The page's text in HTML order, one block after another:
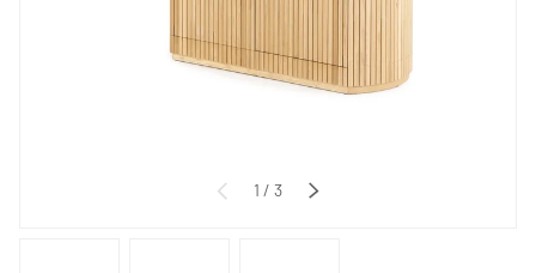
PREVIOUS
1 / of
3 NEXT